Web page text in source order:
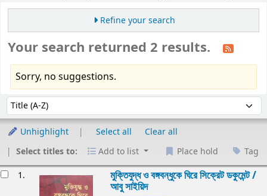
Refine your search
Your search returned 2 results.
Sorry, no suggestions.
Sort by:
Unhighlight Select all
Clear all
Select titles to:
Add to list Place hold Tag
1. মুক্তিযুদ্ধ ও বঙ্গবন্ধুকে ঘিরে সিক্রেট ডকুমেন্ট /
আবু সাইয়িদ